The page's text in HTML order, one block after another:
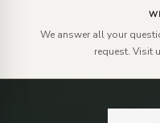
We answer all your
request. Visit